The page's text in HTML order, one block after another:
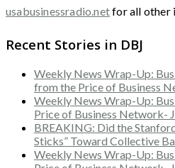
usabusinessradio.netfor all other
Recent Stories in DBJ
Weekly News Wrap-Up:
from the Price of Business
Weekly News Wrap-Up:
Price of Business Network-
BREAKING: Did the
Sticks” Toward Collective
Weekly News Wrap-Up: